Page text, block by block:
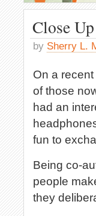
Close
by Sherry L.
On a
of those
had an
fun to
Being co-
people
they